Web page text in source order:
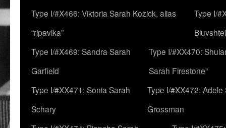
Type I/#X466: Viktoria Sarah Kozick, alias
“ripavika”
Type I/
Type I/#X469: Sandra Sarah
Garfield
Type I/#XX470:
Sarah Firestone”
Type I/#XX471: Sonia Sarah
Schary
Type I/#XX472: Adele
Grossman